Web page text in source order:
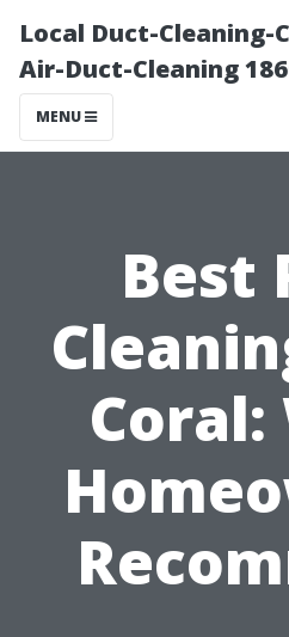
Local Duct-Cleaning-
Air-Duct-Cleaning
MENU
Best